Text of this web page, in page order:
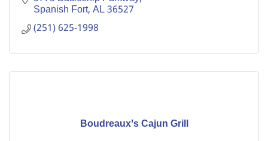
Spanish Fort AL36527
(251) 625-1998
Boudreaux's Cajun Grill